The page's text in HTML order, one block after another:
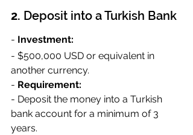
2. Deposit into a Turkish Bank
- Investment:
- $500,000 USD or equivalent in
another currency.
- Requirement:
- Deposit the money into a Turkish
bank account for a minimum of 3
years.